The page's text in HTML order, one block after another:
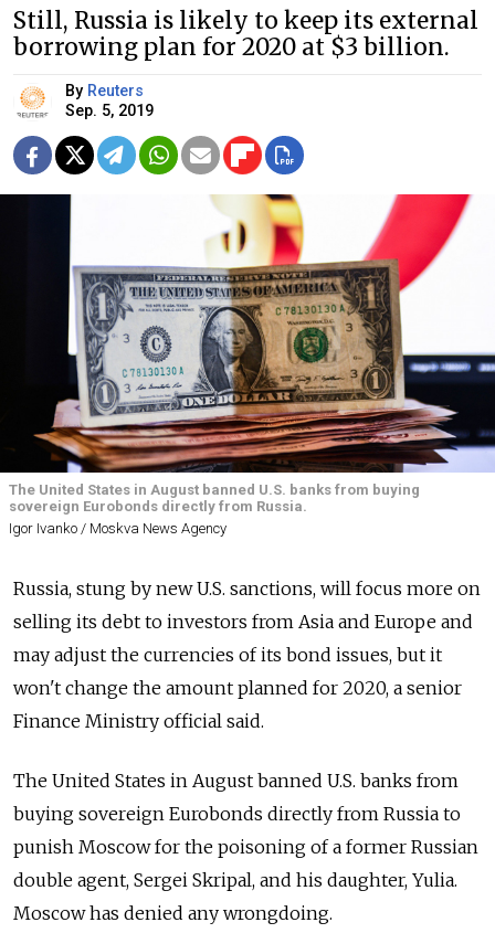
Still, Russia is likely to keep its external
borrowing plan for 2020 at $3 billion.
By Reuters
Sep. 5, 2019
The United States in August banned U.S. banks from buying
sovereign Eurobonds directly from Russia.
Igor Ivanko / Moskva News Agency
Russia, stung by new U.S. sanctions, will focus more on
selling its debt to investors from Asia and Europe and
may adjust the currencies of its bond issues, but it
won't change the amount planned for 2020, a senior
Finance Ministry official said.
The United States in August banned U.S. banks from
buying sovereign Eurobonds directly from Russia to
punish Moscow for the poisoning of a former Russian
double agent, Sergei Skripal, and his daughter, Yulia.
Moscow has denied any wrongdoing.